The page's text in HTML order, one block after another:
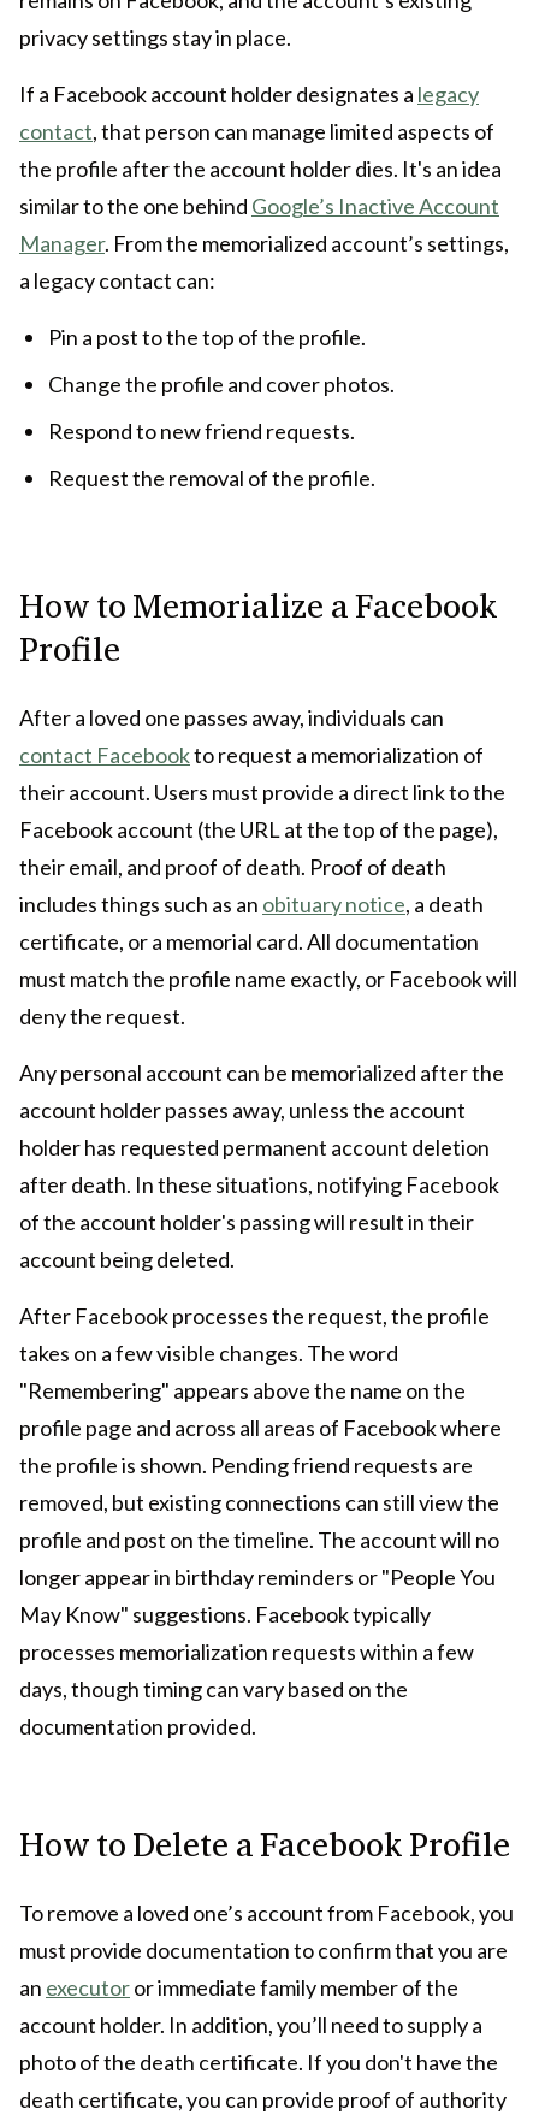
privacy settings stay in place.
If a Facebook account holder designates a legacy
contact, that person can manage limited aspects of
the profile after the account holder dies. It's an idea
similar to the one behind Google’s Inactive Account
Manager. From the memorialized account’s settings,
a legacy contact can:
Pin a post to the top of the profile.
Change the profile and cover photos.
Respond to new friend requests.
Request the removal of the profile.
How to Memorialize a Facebook
Profile
After a loved one passes away, individuals can
contact Facebookto request a memorialization of
their account. Users must provide a direct link to the
Facebook account (the URL at the top of the page),
their email, and proof of death. Proof of death
includes things such as an obituary notice, a death
certificate, or a memorial card. All documentation
must match the profile name exactly, or Facebook will
deny the request.
Any personal account can be memorialized after the
account holder passes away, unless the account
holder has requested permanent account deletion
after death. In these situations, notifying Facebook
of the account holder's passing will result in their
account being deleted.
After Facebook processes the request, the profile
takes on a few visible changes. The word
"Remembering" appears above the name on the
profile page and across all areas of Facebook where
the profile is shown. Pending friend requests are
removed, but existing connections can still view the
profile and post on the timeline. The account will no
longer appear in birthday reminders or "People You
May Know" suggestions. Facebook typically
processes memorialization requests within a few
days, though timing can vary based on the
documentation provided.
How to Delete a Facebook Profile
To remove a loved one’s account from Facebook, you
must provide documentation to confirm that you are
an executoror immediate family member of the
account holder. In addition, you’ll need to supply a
photo of the death certificate. If you don't have the
death certificate, you can provide proof of authority